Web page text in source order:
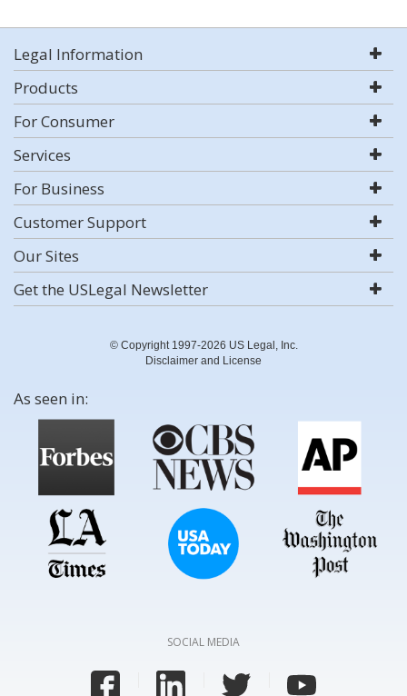
Legal Information
Products
For Consumer
Services
For Business
Customer Support
Our Sites
Get the USLegal Newsletter
© Copyright 1997-2026 US Legal, Inc.
Disclaimer and License
As seen in:
SOCIAL MEDIA